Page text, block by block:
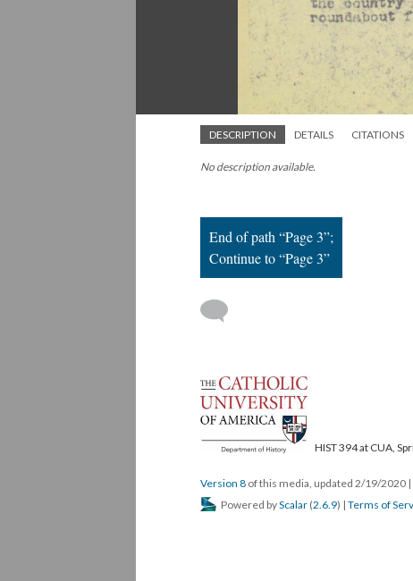
DESCRIPTION DETAILS CITATIONS
No description available.
End of path “Page 3”;
Continue to “Page 3”
HIST 394 at CUA,
Version 8 of this media, updated 2/19/2020 |
Powered byScalar (2.6.9) | Terms of